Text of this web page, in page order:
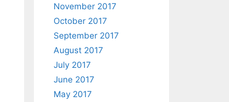
November 2017
October 2017
September 2017
August 2017
July 2017
June 2017
May 2017